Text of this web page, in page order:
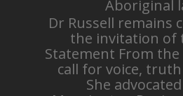
Aboriginal
Dr Russell remains
the invitation of
Statement From
call for voice,
She